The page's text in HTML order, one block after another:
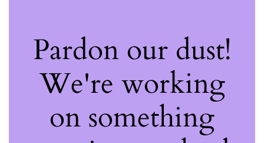
Pardon our dust!
We're working
on something